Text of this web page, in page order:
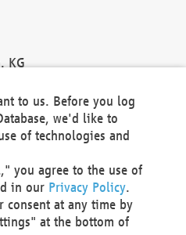
KG
Hosting
SE
to us. Before you log
we'd like to
of technologies and
you agree to the use of
in our Privacy Policy.
consent at any time by
at the bottom of